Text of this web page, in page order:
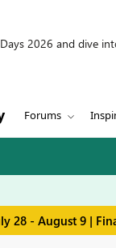
2026 and dive
Forums
28 - August 9 |